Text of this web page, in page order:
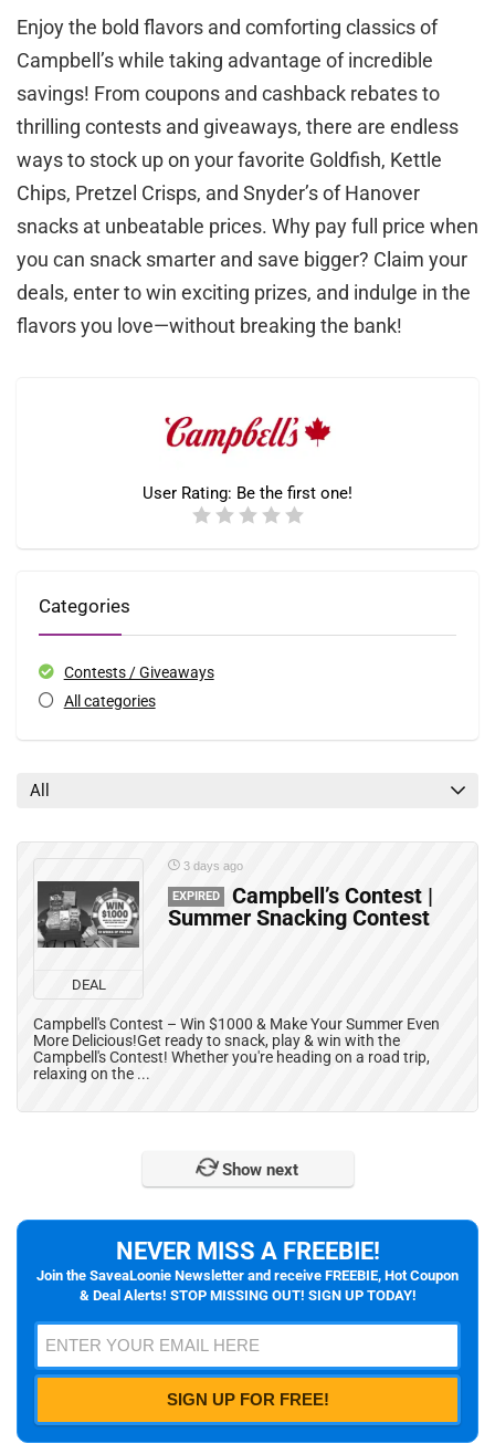
Enjoy the bold flavors and comforting classics of
Campbell’s while taking advantage of incredible
savings! From coupons and cashback rebates to
thrilling contests and giveaways, there are endless
ways to stock up on your favorite Goldfish, Kettle
Chips, Pretzel Crisps, and Snyder’s of Hanover
snacks at unbeatable prices. Why pay full price when
you can snack smarter and save bigger? Claim your
deals, enter to win exciting prizes, and indulge in the
flavors you love—without breaking the bank!
User Rating: Be the first one!
Categories
Contests / Giveaways
All categories
All
DEAL
3 days ago
EXPIRED
Campbell’s Contest |
Summer Snacking Contest
Campbell's Contest – Win $1000 & Make Your Summer Even
More Delicious!Get ready to snack, play & win with the
Campbell's Contest! Whether you're heading on a road trip,
relaxing on the ...
Show next
NEVER MISS A FREEBIE!
Join the SaveaLoonie Newsletter and receive FREEBIE, Hot Coupon
& Deal Alerts! STOP MISSING OUT! SIGN UP TODAY!